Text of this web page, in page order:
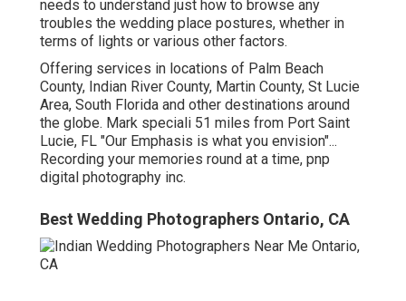
needs to understand just how to browse any
troubles the wedding place postures, whether in
terms of lights or various other factors.
Offering services in locations of Palm Beach
County, Indian River County, Martin County, St Lucie
Area, South Florida and other destinations around
the globe. Mark speciali 51 miles from Port Saint
Lucie, FL "Our Emphasis is what you envision"...
Recording your memories round at a time, pnp
digital photography inc.
Best Wedding Photographers Ontario, CA